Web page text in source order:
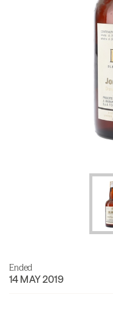
Ended
14 MAY 2019